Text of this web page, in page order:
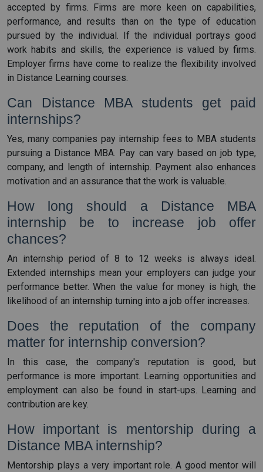
accepted by firms. Firms are more keen on capabilities,
performance, and results than on the type of education
pursued by the individual. If the individual portrays good
work habits and skills, the experience is valued by firms.
Employer firms have come to realize the flexibility involved
in Distance Learning courses.
Can Distance MBA students get paid
internships?
Yes, many companies pay internship fees to MBA students
pursuing a Distance MBA. Pay can vary based on job type,
company, and length of internship. Payment also enhances
motivation and an assurance that the work is valuable.
How long should a Distance MBA
internship be to increase job offer
chances?
An internship period of 8 to 12 weeks is always ideal.
Extended internships mean your employers can judge your
performance better. When the value for money is high, the
likelihood of an internship turning into a job offer increases.
Does the reputation of the company
matter for internship conversion?
In this case, the company's reputation is good, but
performance is more important. Learning opportunities and
employment can also be found in start-ups. Learning and
contribution are key.
How important is mentorship during a
Distance MBA internship?
Mentorship plays a very important role. A good mentor will